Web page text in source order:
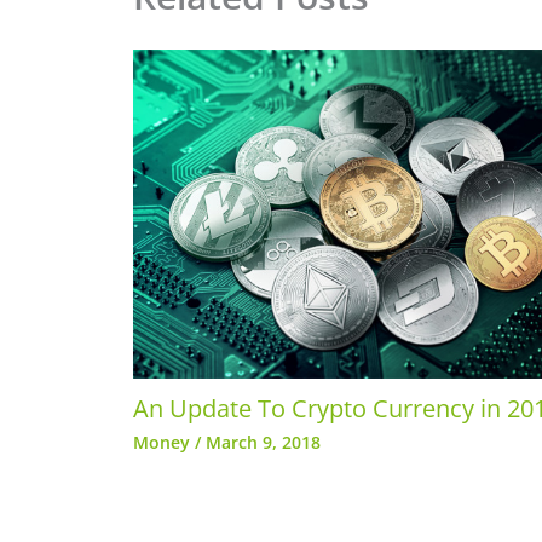
An Update To Crypto Currency in
Money/ March 9, 2018